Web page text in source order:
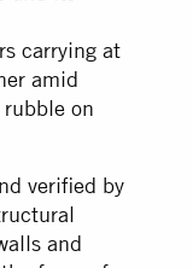
carrying at
amid
on
verified by
and